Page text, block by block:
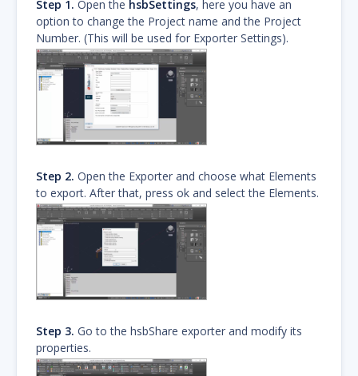
Step 1. Open the hsbSettings, here you have an
option to change the Project name and the Project
Number. (This will be used for Exporter Settings).
Step 2. Open the Exporter and choose what Elements
to export. After that, press ok and select the Elements.
Step 3. Go to the hsbShare exporter and modify its
properties.